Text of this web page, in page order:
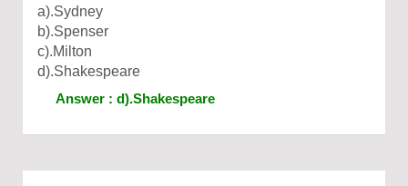
a).Sydney
b).Spenser
c).Milton
d).Shakespeare
Answer : d).Shakespeare